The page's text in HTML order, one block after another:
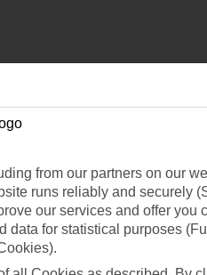
a claimto us.
We’ll then review it and get
from our partners on our
runs reliably and securely
our services and offer you
for statistical purposes